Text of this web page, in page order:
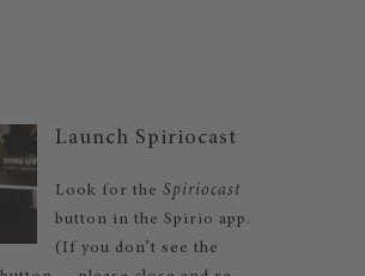
Launch Spiriocast
Look for the Spiriocast
button in the Spirio app.
(If you don’t see the